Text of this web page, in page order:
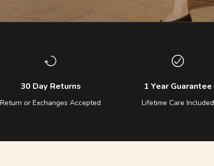
30 Day Returns
Return or Exchanges Accepted
1 Year Guarantee
Lifetime Care Included